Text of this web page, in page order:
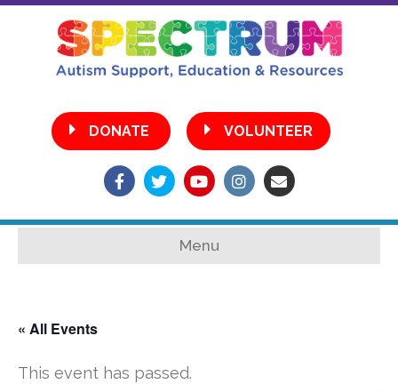
•
DONATE
VOLUNTEER
Facebook
TwitterYoutubeInstagram
Email
Menu
« All Events
This event has passed.